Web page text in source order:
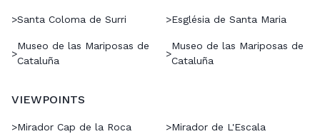
>Santa Coloma de Surri >Església de Santa Maria
>
Museo de las Mariposas de
Cataluña
>
Museo de las Mariposas de
Cataluña
VIEWPOINTS
>Mirador Cap de la Roca >Mirador de L'Escala